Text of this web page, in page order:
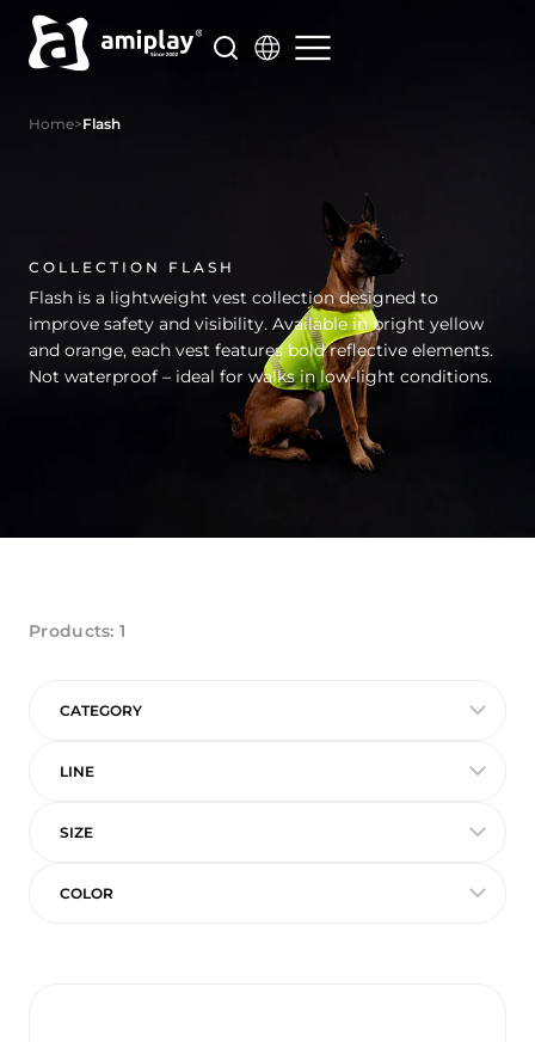
Skip
content
Home>Flash
COLLECTION FLASH
Flash is a lightweight vest collection designed to
improve safety and visibility. Available in bright yellow
and orange, each vest features bold reflective elements.
Not waterproof – ideal for walks in low-light conditions.
Products:1